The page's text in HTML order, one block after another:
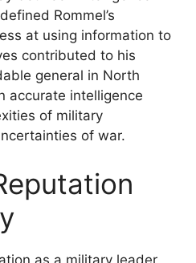
Rommel’s
at using information to
contributed to his
general in North
accurate intelligence
of military
of war.
as a military leader